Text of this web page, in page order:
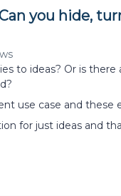
you hide,
to ideas? Or is
use case and these
for just ideas and